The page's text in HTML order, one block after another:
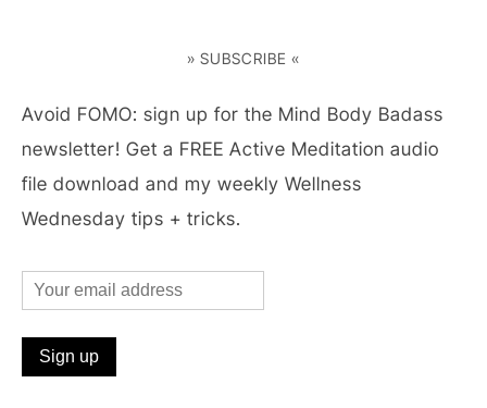
» SUBSCRIBE «
Avoid FOMO: sign up for the Mind Body Badass
newsletter! Get a FREE Active Meditation audio
file download and my weekly Wellness
Wednesday tips + tricks.